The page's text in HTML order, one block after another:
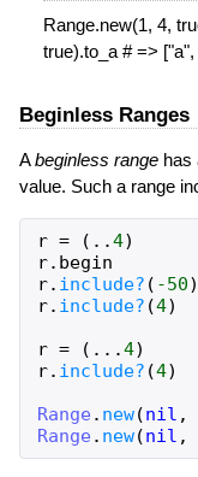
Range.new(1, 4,
true).to_a # =>
Beginless Ranges
Abeginless rangehas
value. Such a range
r = ( ..4)
r. begin
r. include? ( -50)
r. include? (4)
r = ( ...4)
r. include? (4)
Range . new(nil ,
Range . new(nil ,